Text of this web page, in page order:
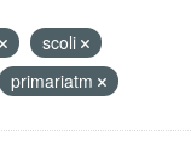
scoli
primariatm